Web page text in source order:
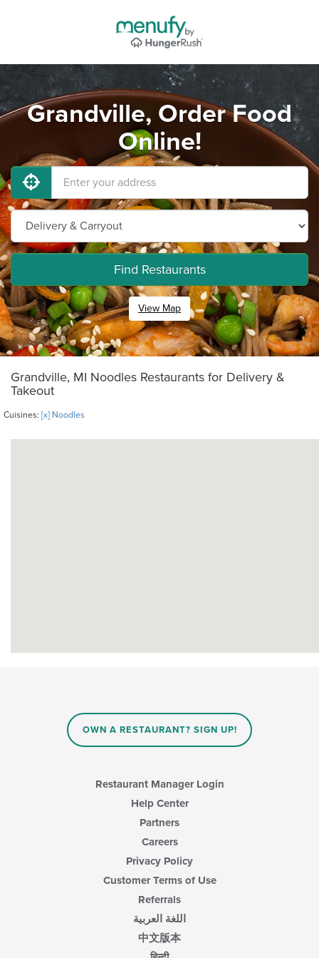
Grandville, Order Food
Online!
Find Restaurants
View Map
Grandville, MI Noodles Restaurants for Delivery &
Takeout
Cuisines: [x] Noodles
OWN A RESTAURANT? SIGN UP!
Restaurant Manager Login
Help Center
Partners
Careers
Privacy Policy
Customer Terms of Use
Referrals
اللغة العربية
中文版本